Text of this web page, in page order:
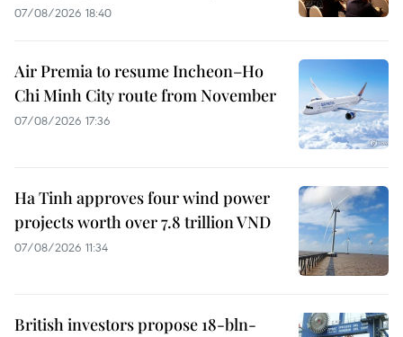
07/08/2026 18:40
Air Premia to resume Incheon–Ho
Chi Minh City route from November
07/08/2026 17:36
Ha Tinh approves four wind power
projects worth over 7.8 trillion VND
07/08/2026 11:34
British investors propose 18-bln-